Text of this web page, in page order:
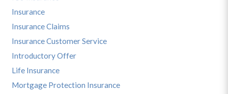
Insurance
Insurance Claims
Insurance Customer Service
Introductory Offer
Life Insurance
Mortgage Protection Insurance